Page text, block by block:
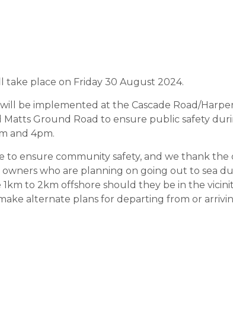
take place on Friday 30 August 2024.
be implemented at the Cascade Road/
Matts Ground Road to ensure public safety
and 4pm.
to ensure community safety, and we thank
who are planning on going out to sea
to 2km offshore should they be in the
alternate plans for departing from or